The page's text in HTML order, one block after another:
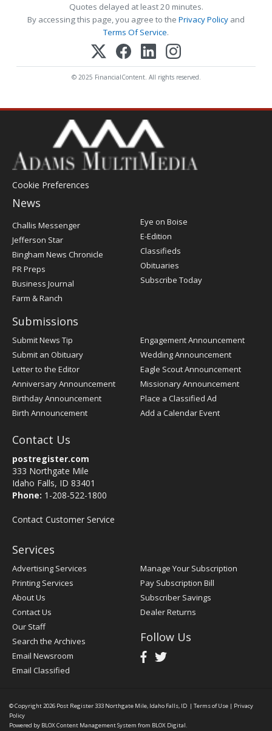
Quotes delayed at least 20 minutes.
By accessing this page, you agree to the Privacy Policy and
Terms Of Service.
© 2025 FinancialContent. All rights reserved.
Cookie Preferences
News
Post
Challis Messenger
Jefferson Star
Bingham News Chronicle
PR Preps
Business Journal
Farm & Ranch
Eye on Boise
E-Edition
Classifieds
Obituaries
Subscribe Today
Submissions
Submit News Tip
Submit an Obituary
Letter to the Editor
Anniversary Announcement
Birthday Announcement
Birth Announcement
Engagement Announcement
Wedding Announcement
Eagle Scout Announcement
Missionary Announcement
Place a Classified Ad
Add a Calendar Event
Contact Us
postregister.com
333 Northgate Mile
Idaho Falls, ID 83401
Phone: 1-208-522-1800
Contact Customer Service
Services
Advertising Services
Printing Services
About Us
Contact Us
Our Staff
Search the Archives
Email Newsroom
Email Classified
Manage Your Subscription
Pay Subscription Bill
Subscriber Savings
Dealer Returns
Follow Us
© Copyright 2026 Post Register333 Northgate Mile, Idaho Falls, ID | Terms of Use | Privacy
Policy
Powered by BLOX Content Management System from BLOX Digital.